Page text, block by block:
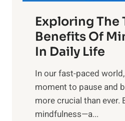
r
n
s
i
n
Exploring The
Benefits Of
In Daily Life
​In our fast-paced
moment to pause and
more crucial than ever.
mindfulness—a...